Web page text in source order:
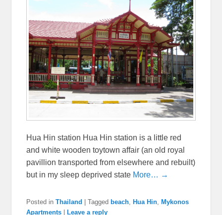
Hua Hin station Hua Hin station is a little red
and white wooden toytown affair (an old royal
pavillion transported from elsewhere and rebuilt)
but in my sleep deprived state More… →
Posted in Thailand |Tagged beach, Hua Hin, Mykonos
Apartments
Leave a reply